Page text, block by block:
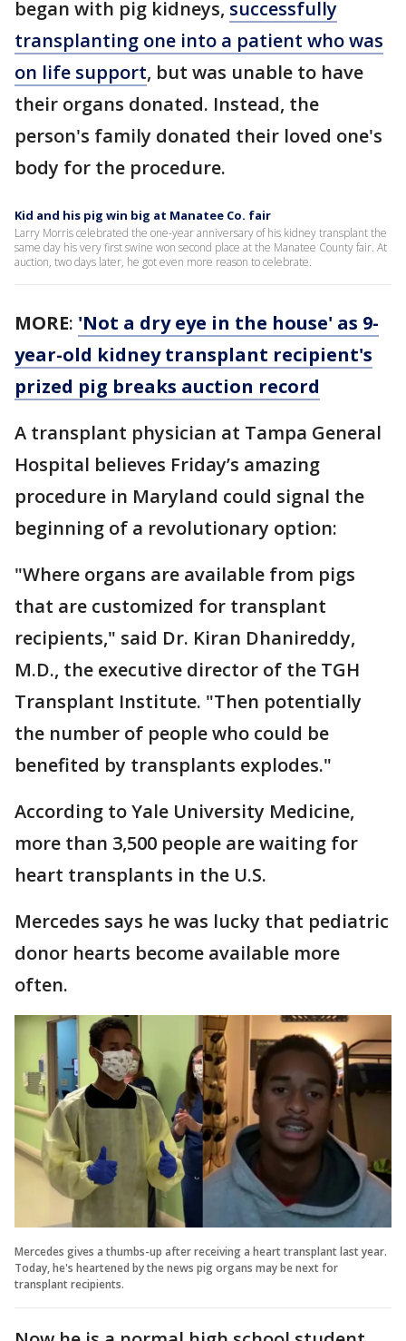
began with pig kidneys, successfully
transplanting one into a patient who was
on life support, but was unable to have
their organs donated. Instead, the
person's family donated their loved one's
body for the procedure.
Kid and his pig win big at Manatee Co. fair
Larry Morris celebrated the one-year anniversary of his kidney transplant the
same day his very first swine won second place at the Manatee County fair. At
auction, two days later, he got even more reason to celebrate.
MORE: 'Not a dry eye in the house' as 9-
year-old kidney transplant recipient's
prized pig breaks auction record
A transplant physician at Tampa General
Hospital believes Friday’s amazing
procedure in Maryland could signal the
beginning of a revolutionary option:
"Where organs are available from pigs
that are customized for transplant
recipients," said Dr. Kiran Dhanireddy,
M.D., the executive director of the TGH
Transplant Institute. "Then potentially
the number of people who could be
benefited by transplants explodes."
According to Yale University Medicine,
more than 3,500 people are waiting for
heart transplants in the U.S.
Mercedes says he was lucky that pediatric
donor hearts become available more
often.
Mercedes gives a thumbs-up after receiving a heart transplant last year.
Today, he's heartened by the news pig organs may be next for
transplant recipients.